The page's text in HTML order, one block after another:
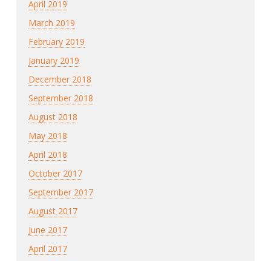
April 2019
March 2019
February 2019
January 2019
December 2018
September 2018
August 2018
May 2018
April 2018
October 2017
September 2017
August 2017
June 2017
April 2017